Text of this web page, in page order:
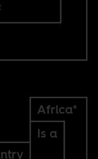
Africa*
Is a